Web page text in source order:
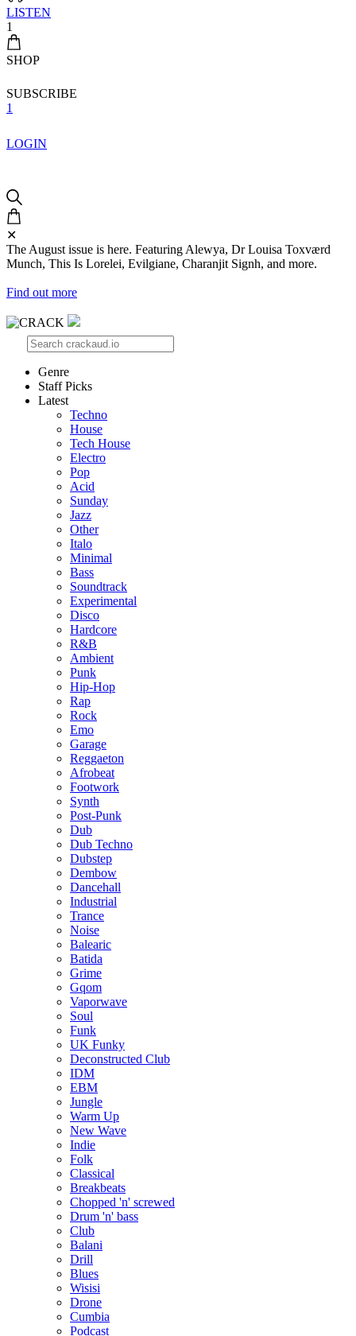
LISTEN
1
SHOP
SUBSCRIBE
1
LOGIN
✕
The August issue is here. Featuring Alewya, Dr Louisa Toxværd
Munch, This Is Lorelei, Evilgiane, Charanjit Signh, and more.
Find out more
Genre
Staff Picks
Latest
Techno
House
Tech House
Electro
Pop
Acid
Sunday
Jazz
Other
Italo
Minimal
Bass
Soundtrack
Experimental
Disco
Hardcore
R&B
Ambient
Punk
Hip-Hop
Rap
Rock
Emo
Garage
Reggaeton
Afrobeat
Footwork
Synth
Post-Punk
Dub
Dub Techno
Dubstep
Dembow
Dancehall
Industrial
Trance
Noise
Balearic
Batida
Grime
Gqom
Vaporwave
Soul
Funk
UK Funky
Deconstructed Club
IDM
EBM
Jungle
Warm Up
New Wave
Indie
Folk
Classical
Breakbeats
Chopped 'n' screwed
Drum 'n' bass
Club
Balani
Drill
Blues
Wisisi
Drone
Cumbia
Podcast